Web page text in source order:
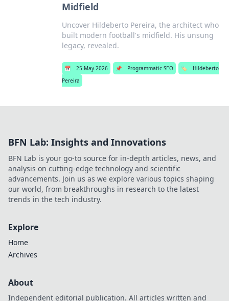
Midfield
Uncover Hildeberto Pereira, the architect who
built modern football's midfield. His unsung
legacy, revealed.
📅 25 May 2026 📌 Programmatic SEO 🏷️
Hildeberto
Pereira
BFN Lab: Insights and Innovations
BFN Lab is your go-to source for in-depth articles, news, and
analysis on cutting-edge technology and scientific
advancements. Join us as we explore various topics shaping
our world, from breakthroughs in research to the latest
trends in the tech industry.
Explore
Home
Archives
About
Independent editorial publication. All articles written and